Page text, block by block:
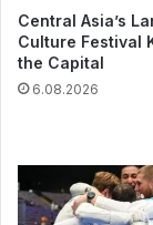
Central Asia’s
Culture Festival
the Capital
6.08.2026